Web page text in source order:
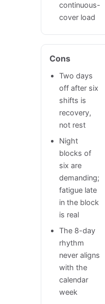
continuous-
cover load
Cons
Two days
off after six
shifts is
recovery,
not rest
Night
blocks of
six are
demanding;
fatigue late
in the block
is real
The 8-day
rhythm
never aligns
with the
calendar
week